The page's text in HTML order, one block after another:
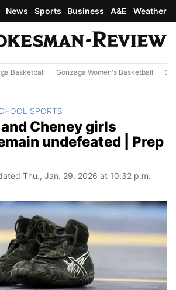
News Sports Business A&E Weather
Basketball Gonzaga Women's Basketball
SPORTS
Cheney girls
undefeated | Prep
Thu., Jan. 29, 2026 at 10:32 p.m.